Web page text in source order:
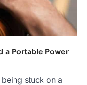
a Portable Power
stuck on a